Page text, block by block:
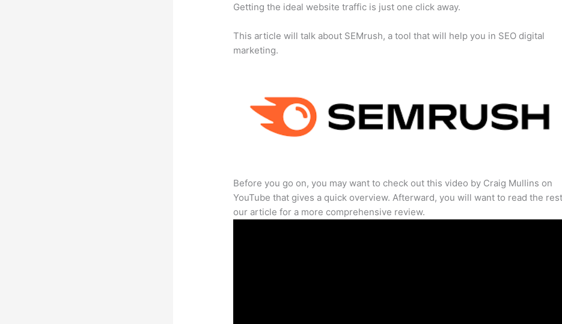
Getting the ideal website traffic is just one click away.
This article will talk about SEMrush, a tool that will help you in SEO digital
marketing.
Before you go on, you may want to check out this video by Craig Mullins on
YouTube that gives a quick overview. Afterward, you will want to read the
our article for a more comprehensive review.